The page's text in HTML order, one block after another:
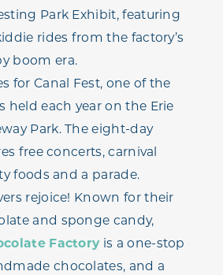
Park Exhibit, featuring
rides from the factory’s
boom era.
for Canal Fest, one of the
held each year on the Erie
Park. The eight-day
free concerts, carnival
foods and a parade.
rejoice! Known for their
and sponge candy,
Factoryis a one-stop
chocolates, and a